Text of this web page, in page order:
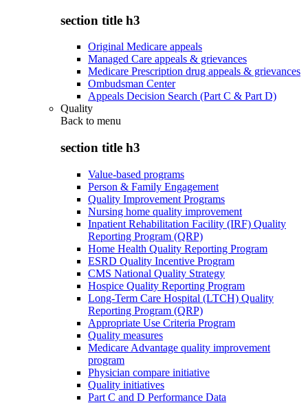
section title h3
Original Medicare appeals
Managed Care appeals & grievances
Medicare Prescription drug appeals & grievances
Ombudsman Center
Appeals Decision Search (Part C & Part D)
Quality
Back to menu
section title h3
Value-based programs
Person & Family Engagement
Quality Improvement Programs
Nursing home quality improvement
Inpatient Rehabilitation Facility (IRF) Quality
Reporting Program (QRP)
Home Health Quality Reporting Program
ESRD Quality Incentive Program
CMS National Quality Strategy
Hospice Quality Reporting Program
Long-Term Care Hospital (LTCH) Quality
Reporting Program (QRP)
Appropriate Use Criteria Program
Quality measures
Medicare Advantage quality improvement
program
Physician compare initiative
Quality initiatives
Part C and D Performance Data